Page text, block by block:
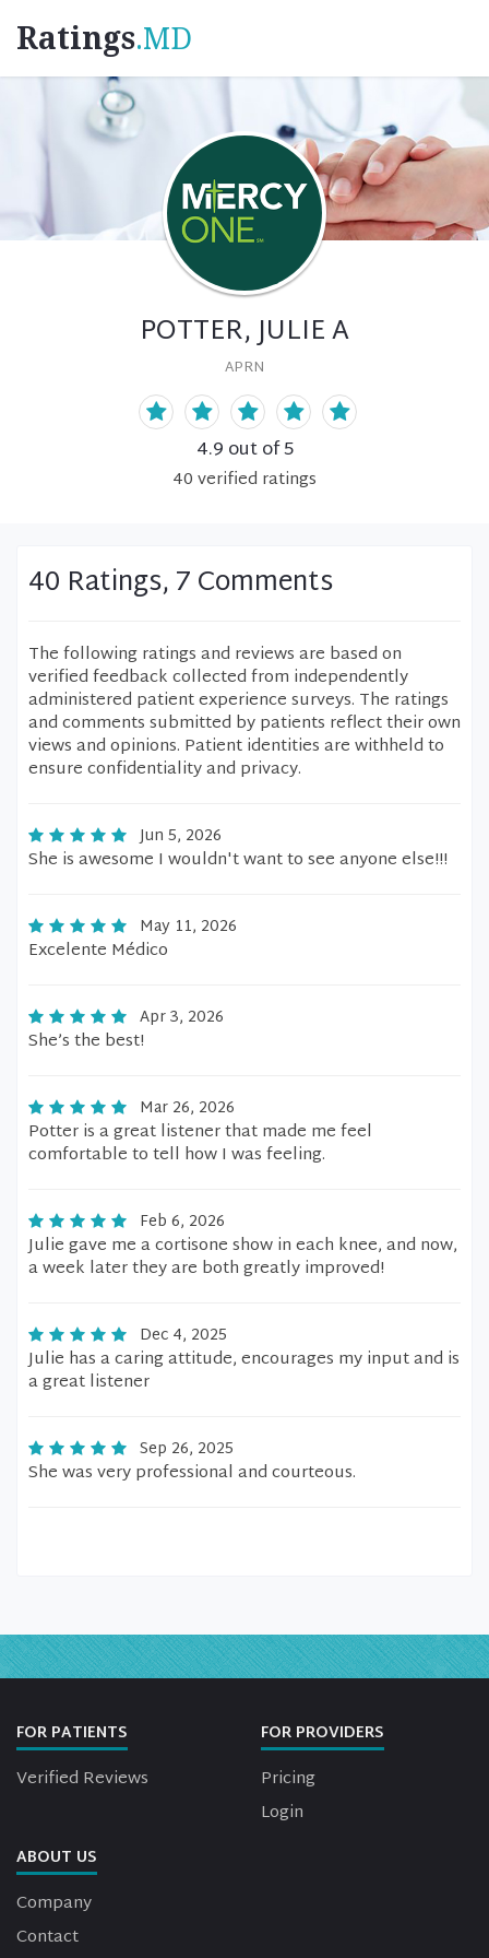
Ratings.MD
POTTER, JULIE A
APRN
4.9 out of 5
40verified ratings
40 Ratings, 7 Comments
The following ratings and reviews are based on
verified feedback collected from independently
administered patient experience surveys. The ratings
and comments submitted by patients reflect their own
views and opinions. Patient identities are withheld to
ensure confidentiality and privacy.
Jun 5, 2026
She is awesome I wouldn't want to see anyone else!!!
May 11, 2026
Excelente Médico
Apr 3, 2026
She’s the best!
Mar 26, 2026
Potter is a great listener that made me feel
comfortable to tell how I was feeling.
Feb 6, 2026
Julie gave me a cortisone show in each knee, and now,
a week later they are both greatly improved!
Dec 4, 2025
Julie has a caring attitude, encourages my input and is
a great listener
Sep 26, 2025
She was very professional and courteous.
FOR PATIENTS
Verified Reviews
FOR PROVIDERS
Pricing
Login
ABOUT US
Company
Contact